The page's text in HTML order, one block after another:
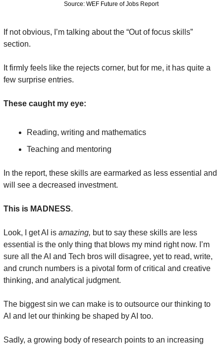
Source: WEF Future of Jobs Report
If not obvious, I’m talking about the “Out of focus skills”
section.
It firmly feels like the rejects corner, but for me, it has quite a
few surprise entries.
These caught my eye:
Reading, writing and mathematics
Teaching and mentoring
In the report, these skills are earmarked as less essential and
will see a decreased investment.
This is MADNESS.
Look, I get AI is amazing, but to say these skills are less
essential is the only thing that blows my mind right now. I’m
sure all the AI and Tech bros will disagree, yet to read, write,
and crunch numbers is a pivotal form of critical and creative
thinking, and analytical judgment.
The biggest sin we can make is to outsource our thinking to
AI and let our thinking be shaped by AI too.
Sadly, a growing body of research points to an increasing